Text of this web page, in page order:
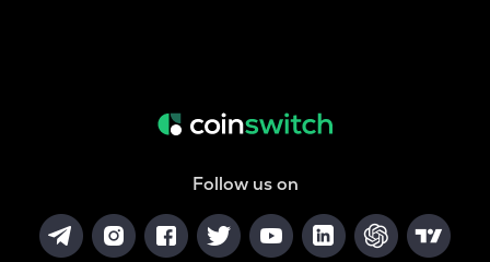
Follow us on